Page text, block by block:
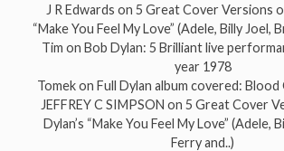
J R Edwards on 5 Great Cover Versions
“Make You Feel My Love” (Adele, Billy Joel,
Tim on Bob Dylan: 5 Brilliant live
year 1978
Tomekon Full Dylan album covered:
JEFFREY C SIMPSON on 5 Great Cover
Dylan’s “Make You Feel My Love” (Adele,
Ferry and..)